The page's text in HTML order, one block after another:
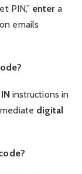
PIN,” entera
emails
instructions in
digital